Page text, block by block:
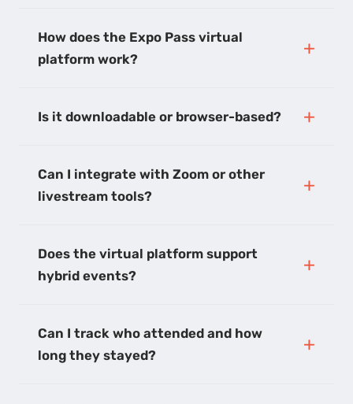
How does the Expo Pass virtual
platform work?
Is it downloadable or browser-based?
Can I integrate with Zoom or other
livestream tools?
Does the virtual platform support
hybrid events?
Can I track who attended and how
long they stayed?